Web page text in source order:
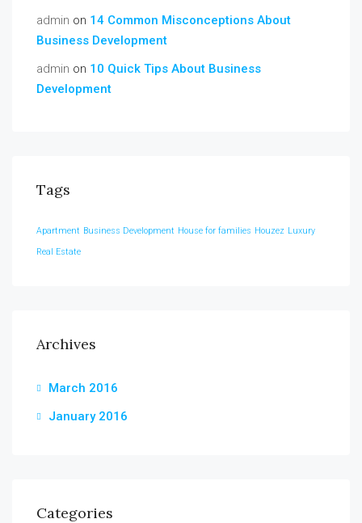
admin on 14 Common Misconceptions About
Business Development
admin on 10 Quick Tips About Business
Development
Tags
Apartment Business Development House for families Houzez Luxury
Real Estate
Archives
March 2016
January 2016
Categories